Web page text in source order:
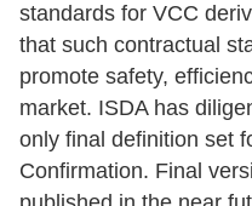
standards for VCC
that such contractual
promote safety,
market. ISDA has
only final definition set
Confirmation. Final